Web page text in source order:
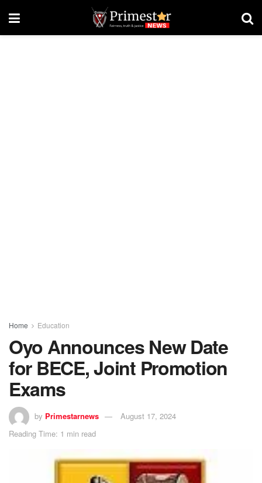
Home Education
Oyo Announces New Date
for BECE, Joint Promotion
Exams
by Primestarnews
August 17, 2024
Reading Time: 1 min read